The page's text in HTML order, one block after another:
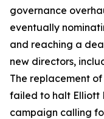
governance
eventually
and reaching a
new directors,
The replacement of
failed to halt Elliott
campaign calling